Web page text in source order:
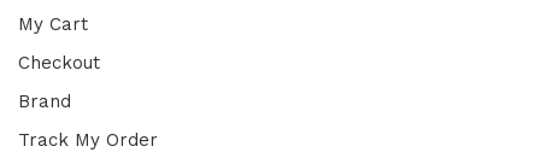
My Cart
Checkout
Brand
Track My Order